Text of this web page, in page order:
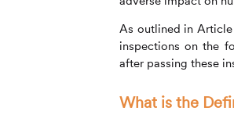
As outlined in
inspections on the
after passing these
What is the